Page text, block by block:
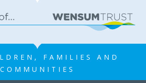
FAMILIES AND
COMMUNITIES